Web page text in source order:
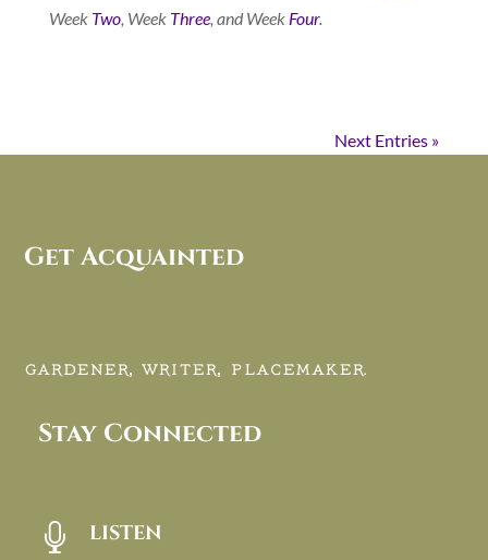
Week Two, Week Three, and Week Four.
Next Entries »
Get Acquainted
GARDENER, WRITER, PLACEMAKER.
Stay Connected
 LISTEN